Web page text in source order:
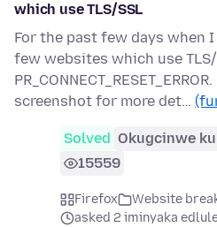
which use TLS/SSL
For the past few days when
few websites which use
screenshot for more det…
Solved Okugcinwe
15559
Firefox
Website
asked 2 iminyaka